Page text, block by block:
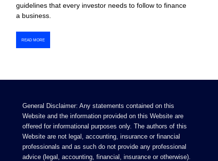
guidelines that every investor needs to follow to finance
a business.
READ MORE
General Disclaimer: Any statements contained on this
Website and the information provided on this Website are
offered for informational purposes only. The authors of this
Website are not legal, accounting, insurance or financial
professionals and as such do not provide any professional
advice (legal, accounting, financial, insurance or otherwise).